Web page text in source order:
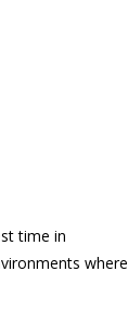
time in
where